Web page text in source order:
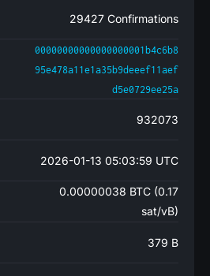
29427 Confirmations
00000000000000000001b4c6b8
95e478a11e1a35b9deeef11aef
d5e0729ee25a
932073
2026-01-13 05:03:59 UTC
0.00000038 BTC (0.17
sat/vB)
379 B